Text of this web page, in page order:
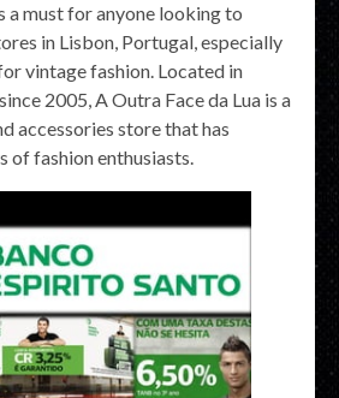
a must for anyone looking to
in Lisbon, Portugal, especially
vintage fashion. Located in
2005, A Outra Face da Lua is a
accessories store that has
of fashion enthusiasts.